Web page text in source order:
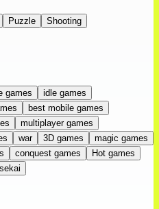
Puzzle
Shooting
games
idle games
best mobile games
multiplayer games
war 3D games
magic games
conquest games
Hot games
Isekai